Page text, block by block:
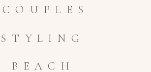
BEACH
STYLING
COUPLES